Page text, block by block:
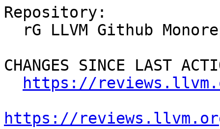
Repository:
CHANGES SINCE LAST
https://
https://